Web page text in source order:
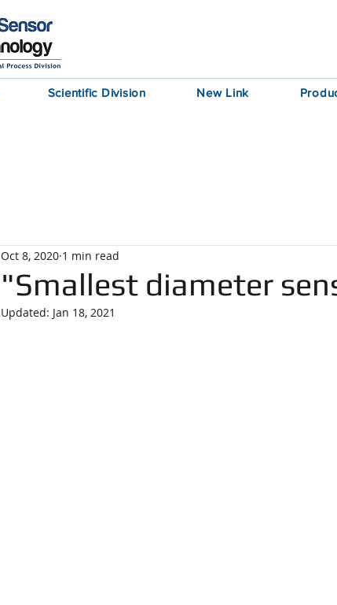
Scientific Division New Link
"Smallest diameter
Oct 8, 2020 1 min read
Updated: Jan 18, 2021